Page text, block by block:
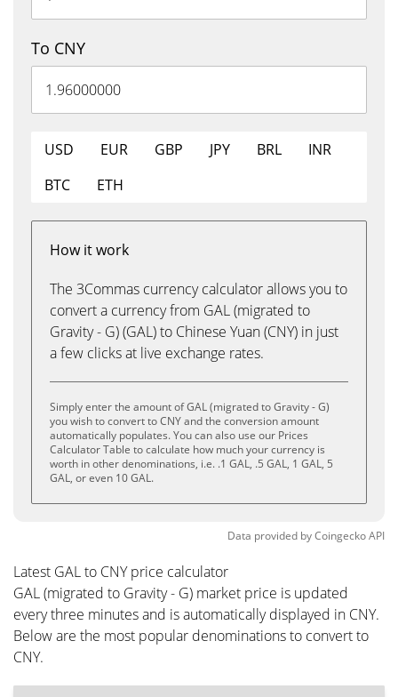
To CNY
USD EUR GBP JPY BRL
INR
BTC
ETH
How it work
The 3Commas currency calculator allows you to
convert a currency from GAL (migrated to
Gravity - G) (GAL) to Chinese Yuan (CNY) in just
a few clicks at live exchange rates.
Simply enter the amount of GAL (migrated to Gravity - G)
you wish to convert to CNY and the conversion amount
automatically populates. You can also use our Prices
Calculator Table to calculate how much your currency is
worth in other denominations, i.e. .1 GAL, .5 GAL, 1 GAL, 5
GAL, or even 10 GAL.
Data provided byCoingeckoAPI
Latest GAL to CNY price calculator
GAL (migrated to Gravity - G) market price is updated
every three minutes and is automatically displayed in CNY.
Below are the most popular denominations to convert to
CNY.